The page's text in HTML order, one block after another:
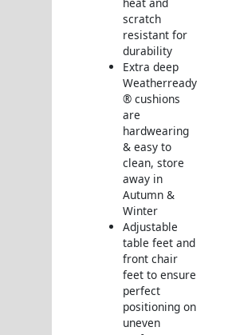
scratch
resistant for
durability
Extra deep
Weatherready
® cushions
are
hardwearing
& easy to
clean, store
away in
Autumn &
Winter
Adjustable
table feet and
front chair
feet to ensure
perfect
positioning on
uneven